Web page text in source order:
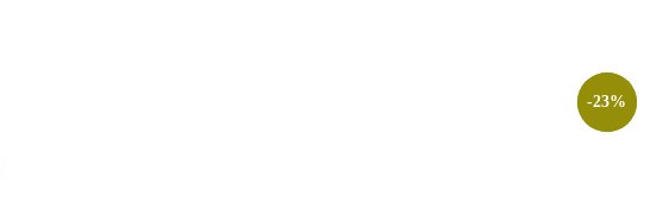
-64%
-23%